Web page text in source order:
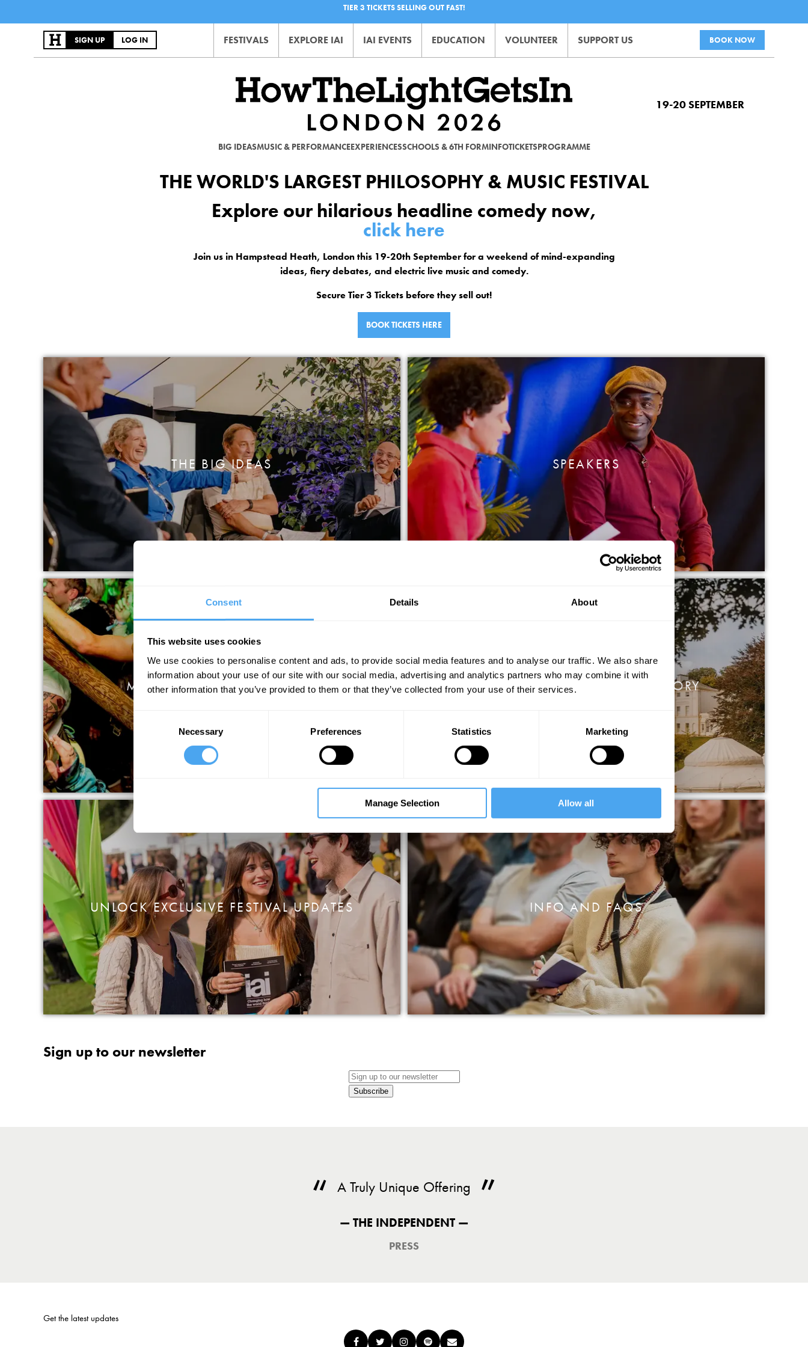
Consent Details About
This website uses cookies
We use cookies to personalise content and ads, to provide social media features and to analyse our traffic. We also share
information about your use of our site with our social media, advertising and analytics partners who may combine it with
other information that you’ve provided to them or that they’ve collected from your use of their services.
Consent
Selection
Necessary Preferences Statistics Marketing
Manage Selection Allow all
TIER 3 TICKETS SELLING OUT FAST!
SIGN UP LOG IN FESTIVALS EXPLORE IAI IAI EVENTS EDUCATION VOLUNTEER SUPPORT US BOOK NOW
19-20 SEPTEMBER
BIG IDEASMUSIC & PERFORMANCEEXPERIENCESSCHOOLS & 6TH FORMINFOTICKETSPROGRAMME
THE WORLD'S LARGEST PHILOSOPHY & MUSIC FESTIVAL
Explore our hilarious headline comedy now,
click here
Join us in Hampstead Heath, London this 19-20th September for a weekend of mind-expanding
ideas, fiery debates, and electric live music and comedy.
Secure Tier 3 Tickets before they sell out!
BOOK TICKETS HERE
THE BIG IDEAS SPEAKERS
MUSIC AND PERFORMANCE THE HOWTHELIGHTGETSIN STORY
UNLOCK EXCLUSIVE FESTIVAL UPDATES INFO AND FAQS
Sign up to our newsletter
Subscribe
A Truly Unique Offering
— THE INDEPENDENT —
PRESS
Get the latest updates